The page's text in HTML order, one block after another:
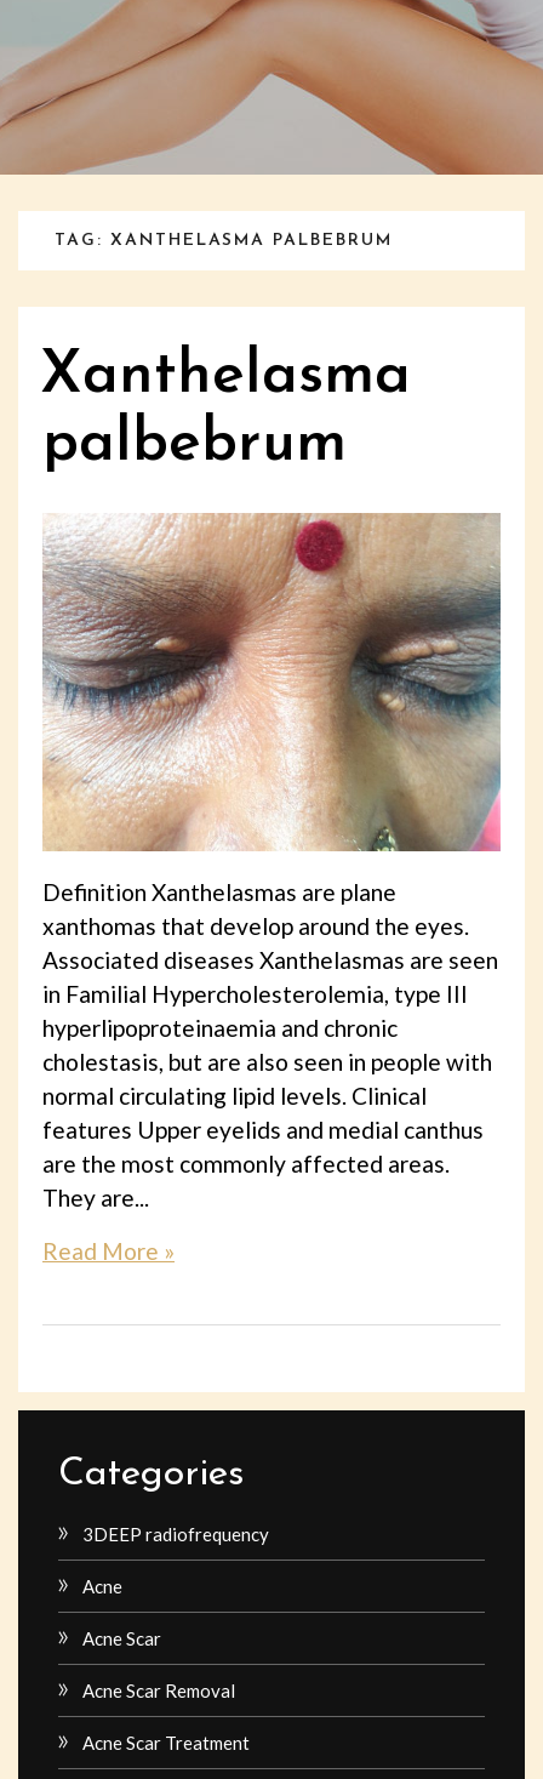
TAG: XANTHELASMA PALBEBRUM
Xanthelasma
palbebrum
Definition Xanthelasmas are plane
xanthomas that develop around the eyes.
Associated diseases Xanthelasmas are seen
in Familial Hypercholesterolemia, type III
hyperlipoproteinaemia and chronic
cholestasis, but are also seen in people with
normal circulating lipid levels. Clinical
features Upper eyelids and medial canthus
are the most commonly affected areas.
They are...
Read More »
Categories
3DEEP radiofrequency
Acne
Acne Scar
Acne Scar Removal
Acne Scar Treatment